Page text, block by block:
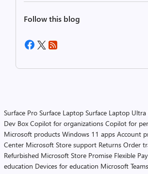
Follow this blog
Surface Pro Surface Laptop Surface Laptop Ultra
Dev Box Copilot for organizations Copilot for
Microsoft products Windows 11 apps Account
Center Microsoft Store support Returns Order
Refurbished Microsoft Store Promise Flexible
education Devices for education Microsoft